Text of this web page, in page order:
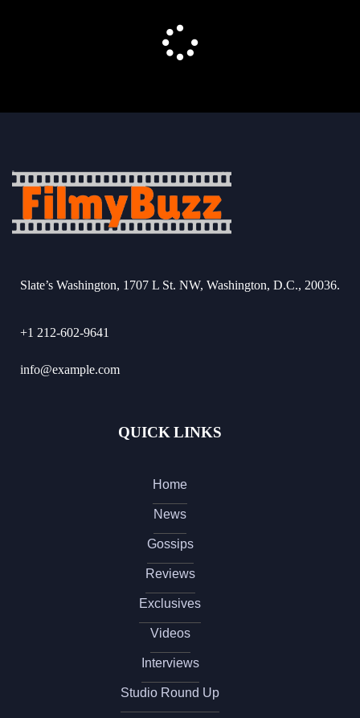
Slate’s Washington, 1707 L St. NW, Washington, D.C., 20036.
+1 212-602-9641
info@example.com
QUICK LINKS
Home
News
Gossips
Reviews
Exclusives
Videos
Interviews
Studio Round Up